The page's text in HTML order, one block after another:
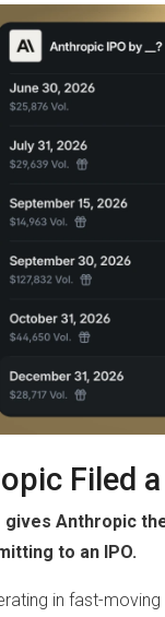
Filed
gives Anthropic
to an IPO.
in fast-